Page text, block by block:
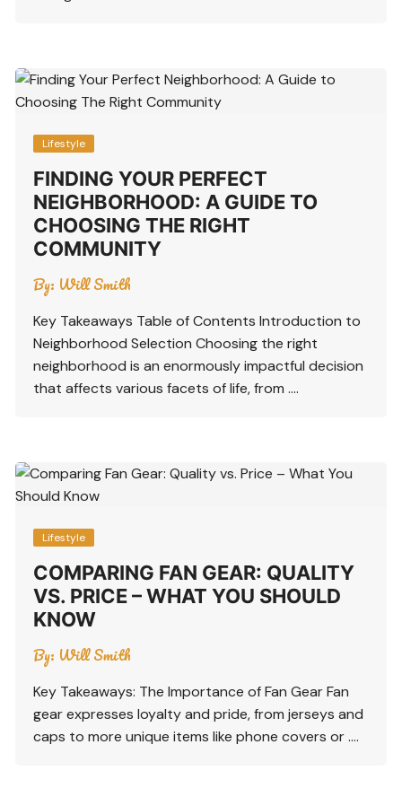
Lifestyle
FINDING YOUR PERFECT
NEIGHBORHOOD: A GUIDE TO
CHOOSING THE RIGHT
COMMUNITY
By: Will Smith
Key Takeaways Table of Contents Introduction to
Neighborhood Selection Choosing the right
neighborhood is an enormously impactful decision
that affects various facets of life, from ….
Lifestyle
COMPARING FAN GEAR: QUALITY
VS. PRICE – WHAT YOU SHOULD
KNOW
By: Will Smith
Key Takeaways: The Importance of Fan Gear Fan
gear expresses loyalty and pride, from jerseys and
caps to more unique items like phone covers or ….